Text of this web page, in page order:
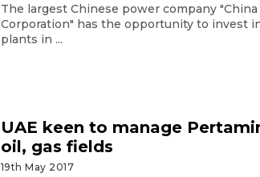
The largest Chinese power company "China
Corporation" has the opportunity to invest
plants in ...
UAE keen to manage
oil, gas fields
19th May 2017